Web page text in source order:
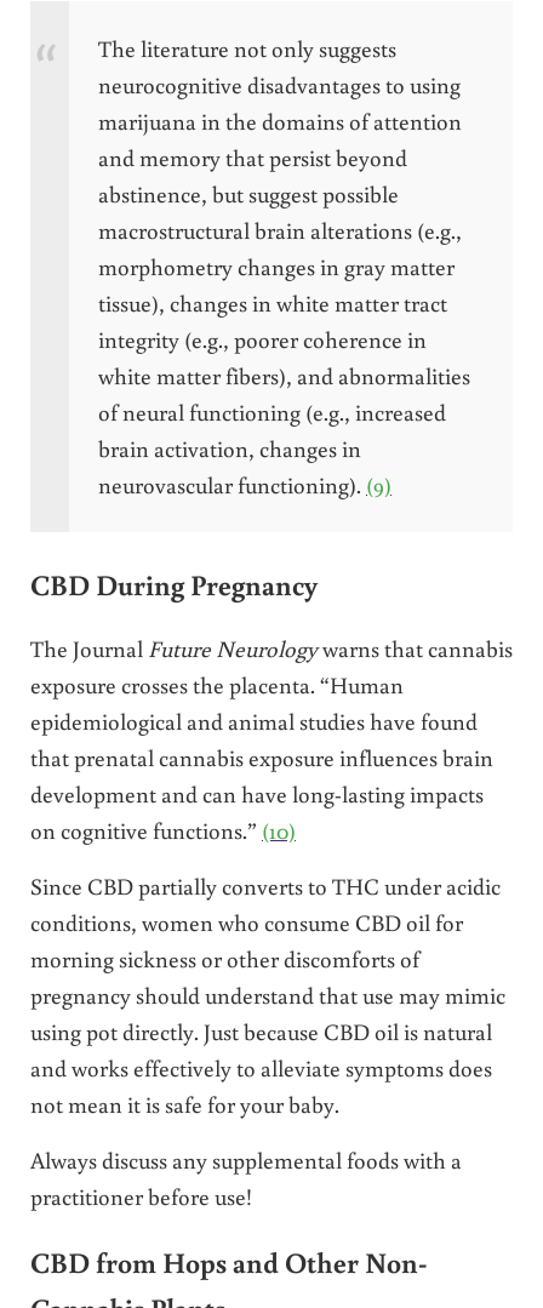
The literature not only suggests
neurocognitive disadvantages to using
marijuana in the domains of attention
and memory that persist beyond
abstinence, but suggest possible
macrostructural brain alterations (e.g.,
morphometry changes in gray matter
tissue), changes in white matter tract
integrity (e.g., poorer coherence in
white matter fibers), and abnormalities
of neural functioning (e.g., increased
brain activation, changes in
neurovascular functioning). (9)
CBD During Pregnancy
The Journal Future Neurologywarns that cannabis
exposure crosses the placenta. “Human
epidemiological and animal studies have found
that prenatal cannabis exposure influences brain
development and can have long-lasting impacts
on cognitive functions.” (10)
Since CBD partially converts to THC under acidic
conditions, women who consume CBD oil for
morning sickness or other discomforts of
pregnancy should understand that use may mimic
using pot directly. Just because CBD oil is natural
and works effectively to alleviate symptoms does
not mean it is safe for your baby.
Always discuss any supplemental foods with a
practitioner before use!
CBD from Hops and Other Non-